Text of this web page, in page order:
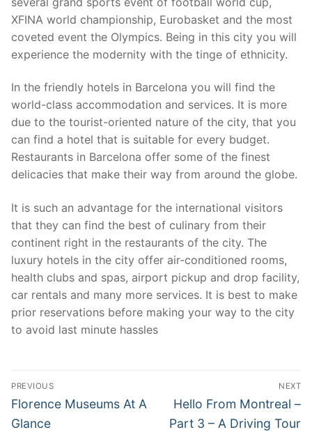
XFINA world championship, Eurobasket and the most
coveted event the Olympics. Being in this city you will
experience the modernity with the tinge of ethnicity.
In the friendly hotels in Barcelona you will find the
world-class accommodation and services. It is more
due to the tourist-oriented nature of the city, that you
can find a hotel that is suitable for every budget.
Restaurants in Barcelona offer some of the finest
delicacies that make their way from around the globe.
It is such an advantage for the international visitors
that they can find the best of culinary from their
continent right in the restaurants of the city. The
luxury hotels in the city offer air-conditioned rooms,
health clubs and spas, airport pickup and drop facility,
car rentals and many more services. It is best to make
prior reservations before making your way to the city
to avoid last minute hassles
Post
navigation
PREVIOUS
Previous
post:
Florence Museums At A
Glance
NEXT
Next
post:
Hello From Montreal –
Part 3 – A Driving Tour